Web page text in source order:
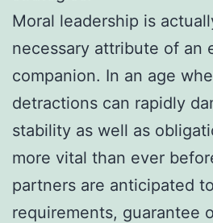
Moral leadership is
necessary attribute of an
companion. In an age
detractions can rapidly
stability as well as
more vital than ever
partners are anticipated
requirements, guarantee